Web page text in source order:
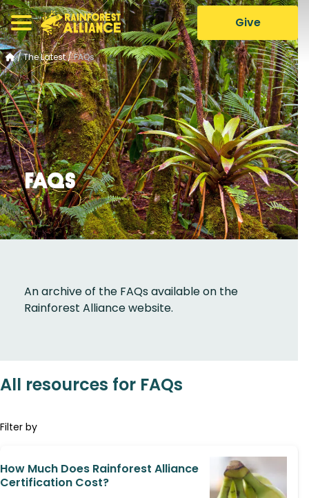
Give
/The Latest/FAQs
FAQs
An archive of the FAQs available on the
Rainforest Alliance website.
All resources for FAQs
Filter by
How Much Does Rainforest Alliance
Certification Cost?